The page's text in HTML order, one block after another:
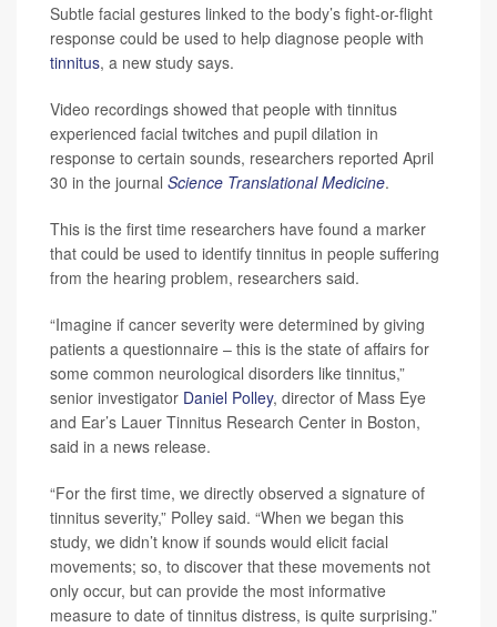
Subtle facial gestures linked to the body’s fight-or-flight
response could be used to help diagnose people with
tinnitus, a new study says.
Video recordings showed that people with tinnitus
experienced facial twitches and pupil dilation in
response to certain sounds, researchers reported April
30 in the journal Science Translational Medicine.
This is the first time researchers have found a marker
that could be used to identify tinnitus in people suffering
from the hearing problem, researchers said.
“Imagine if cancer severity were determined by giving
patients a questionnaire – this is the state of affairs for
some common neurological disorders like tinnitus,”
senior investigator Daniel Polley, director of Mass Eye
and Ear’s Lauer Tinnitus Research Center in Boston,
said in a news release.
“For the first time, we directly observed a signature of
tinnitus severity,” Polley said. “When we began this
study, we didn’t know if sounds would elicit facial
movements; so, to discover that these movements not
only occur, but can provide the most informative
measure to date of tinnitus distress, is quite surprising.”